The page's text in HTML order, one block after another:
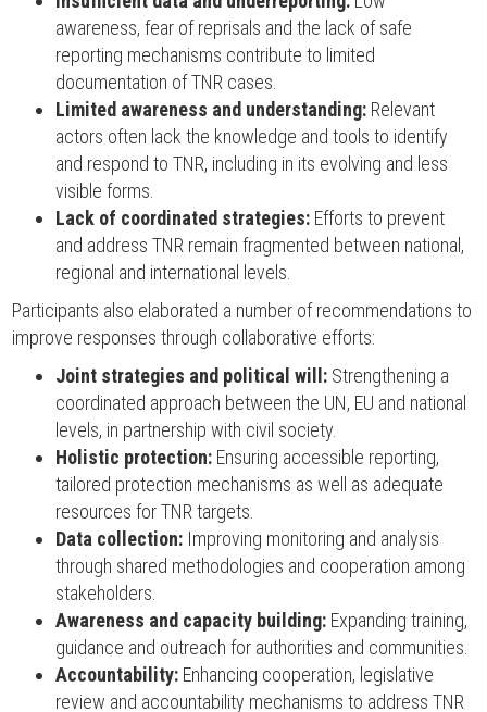
awareness, fear of reprisals and the lack of safe
reporting mechanisms contribute to limited
documentation of TNR cases.
Limited awareness and understanding: Relevant
actors often lack the knowledge and tools to identify
and respond to TNR, including in its evolving and less
visible forms.
Lack of coordinated strategies: Efforts to prevent
and address TNR remain fragmented between national,
regional and international levels.
Participants also elaborated a number of recommendations to
improve responses through collaborative efforts:
Joint strategies and political will: Strengthening a
coordinated approach between the UN, EU and national
levels, in partnership with civil society.
Holistic protection: Ensuring accessible reporting,
tailored protection mechanisms as well as adequate
resources for TNR targets.
Data collection: Improving monitoring and analysis
through shared methodologies and cooperation among
stakeholders.
Awareness and capacity building: Expanding training,
guidance and outreach for authorities and communities.
Accountability: Enhancing cooperation, legislative
review and accountability mechanisms to address TNR